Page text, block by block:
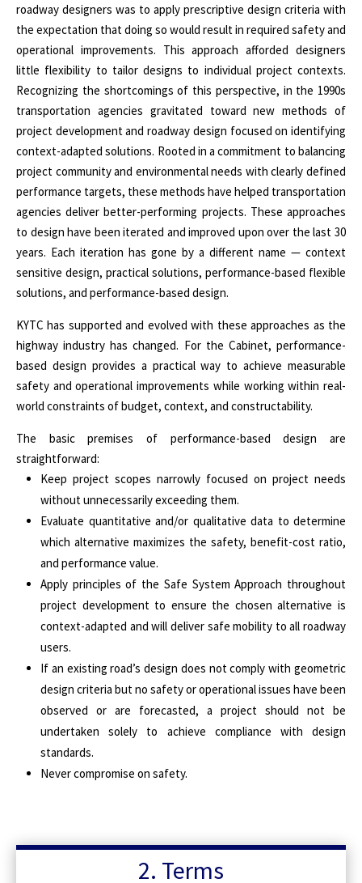
roadway designers was to apply prescriptive design criteria with
the expectation that doing so would result in required safety and
operational improvements. This approach afforded designers
little flexibility to tailor designs to individual project contexts.
Recognizing the shortcomings of this perspective, in the 1990s
transportation agencies gravitated toward new methods of
project development and roadway design focused on identifying
context-adapted solutions. Rooted in a commitment to balancing
project community and environmental needs with clearly defined
performance targets, these methods have helped transportation
agencies deliver better-performing projects. These approaches
to design have been iterated and improved upon over the last 30
years. Each iteration has gone by a different name — context
sensitive design, practical solutions, performance-based flexible
solutions, and performance-based design.
KYTC has supported and evolved with these approaches as the
highway industry has changed. For the Cabinet, performance-
based design provides a practical way to achieve measurable
safety and operational improvements while working within real-
world constraints of budget, context, and constructability.
The basic premises of performance-based design are
straightforward:
Keep project scopes narrowly focused on project needs
without unnecessarily exceeding them.
Evaluate quantitative and/or qualitative data to determine
which alternative maximizes the safety, benefit-cost ratio,
and performance value.
Apply principles of the Safe System Approach throughout
project development to ensure the chosen alternative is
context-adapted and will deliver safe mobility to all roadway
users.
If an existing road’s design does not comply with geometric
design criteria but no safety or operational issues have been
observed or are forecasted, a project should not be
undertaken solely to achieve compliance with design
standards.
Never compromise on safety.
2. Terms